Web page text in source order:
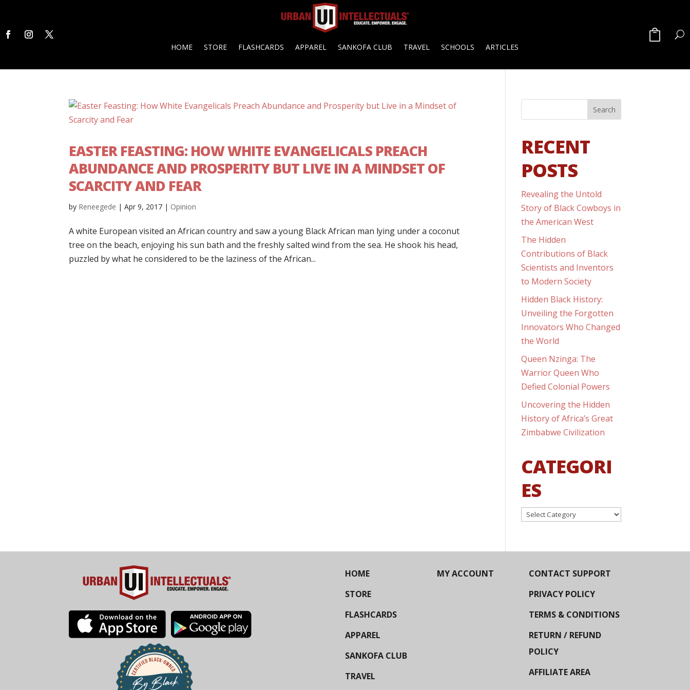
HOME STORE FLASHCARDS APPAREL SANKOFA CLUB TRAVEL SCHOOLS ARTICLES
EASTER FEASTING: HOW WHITE EVANGELICALS PREACH
ABUNDANCE AND PROSPERITY BUT LIVE IN A MINDSET OF
SCARCITY AND FEAR
by Reneegede |Apr 9, 2017 | Opinion
A white European visited an African country and saw a young Black African man lying under a coconut
tree on the beach, enjoying his sun bath and the freshly salted wind from the sea. He shook his head,
puzzled by what he considered to be the laziness of the African...
RECENT
POSTS
Revealing the Untold
Story of Black Cowboys in
the American West
The Hidden
Contributions of Black
Scientists and Inventors
to Modern Society
Hidden Black History:
Unveiling the Forgotten
Innovators Who Changed
the World
Queen Nzinga: The
Warrior Queen Who
Defied Colonial Powers
Uncovering the Hidden
History of Africa’s Great
Zimbabwe Civilization
CATEGORI
ES
Categories
HOME
STORE
FLASHCARDS
APPAREL
SANKOFA CLUB
TRAVEL
MY ACCOUNT
CONTACT SUPPORT
PRIVACY POLICY
TERMS & CONDITIONS
RETURN / REFUND
POLICY
AFFILIATE AREA